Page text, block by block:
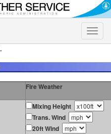
Toggle
Fire Weather
Mixing Height
Trans. Wind
20ft Wind